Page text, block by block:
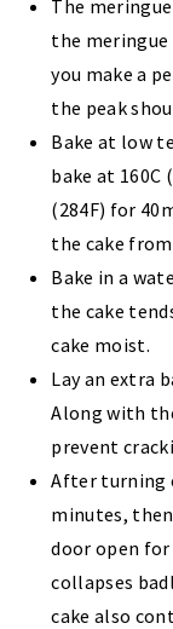
The
the meringue
you make a
the peak
Bake at low
bake at 160C
(284F) for
the cake
Bake in a
the cake
cake moist.
Lay an extra
Along with
prevent
After turning
minutes,
door open
collapses
cake also